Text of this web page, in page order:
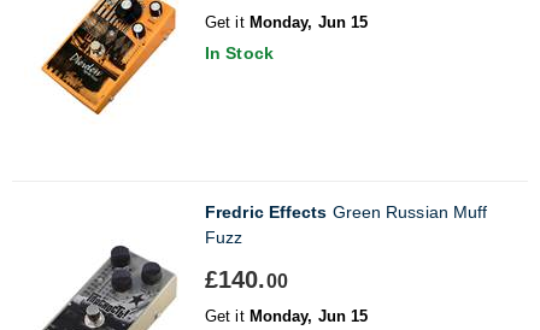
Get it Monday, Jun 15
In Stock
Fredric Effects Green Russian Muff
Fuzz
£140.00
Get it Monday, Jun 15